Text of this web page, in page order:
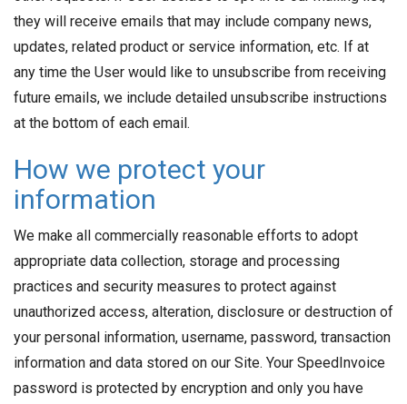
they will receive emails that may include company news,
updates, related product or service information, etc. If at
any time the User would like to unsubscribe from receiving
future emails, we include detailed unsubscribe instructions
at the bottom of each email.
How we protect your
information
We make all commercially reasonable efforts to adopt
appropriate data collection, storage and processing
practices and security measures to protect against
unauthorized access, alteration, disclosure or destruction of
your personal information, username, password, transaction
information and data stored on our Site. Your SpeedInvoice
password is protected by encryption and only you have